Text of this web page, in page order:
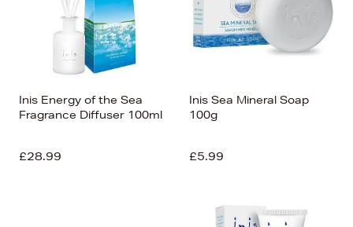
Inis Energy of the Sea
Fragrance Diffuser 100ml
£28.99
Inis Sea Mineral Soap
100g
£5.99